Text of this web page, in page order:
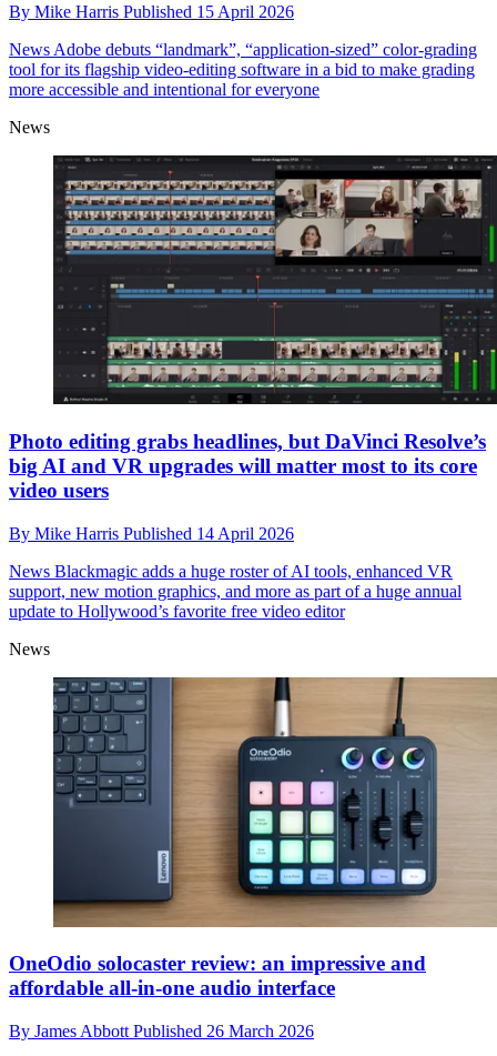
By Mike Harris Published 15 April 2026
News Adobe debuts “landmark”, “application-sized” color-grading
tool for its flagship video-editing software in a bid to make grading
more accessible and intentional for everyone
News
Photo editing grabs headlines, but DaVinci Resolve’s
big AI and VR upgrades will matter most to its core
video users
By Mike Harris Published 14 April 2026
News Blackmagic adds a huge roster of AI tools, enhanced VR
support, new motion graphics, and more as part of a huge annual
update to Hollywood’s favorite free video editor
News
OneOdio solocaster review: an impressive and
affordable all-in-one audio interface
By James Abbott Published 26 March 2026